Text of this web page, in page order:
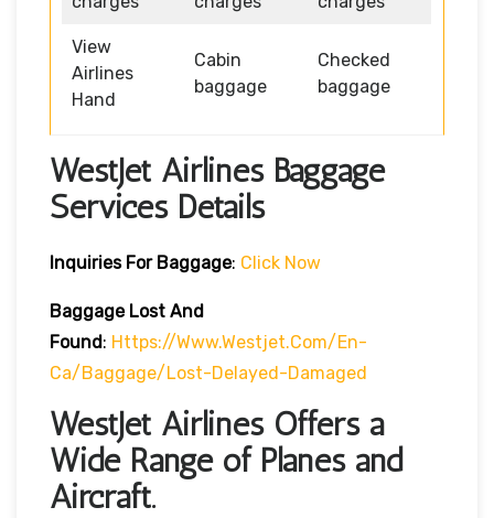
View
Airlines
Hand
Cabin
baggage
Checked
baggage
WestJet Airlines Baggage
Services Details
Inquiries For Baggage: Click Now
Baggage Lost And
Found: Https://www.westjet.com/en-
Ca/baggage/lost-Delayed-Damaged
WestJet Airlines Offers a
Wide Range of Planes and
Aircraft.